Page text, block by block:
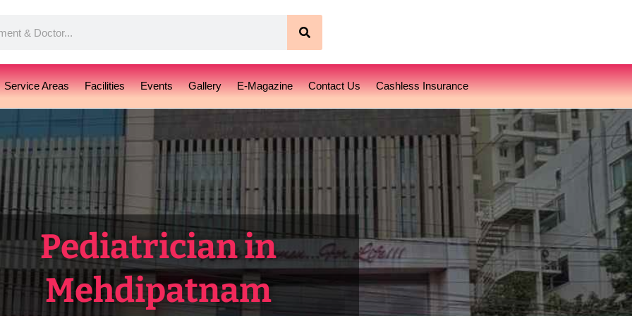
Search
Service Areas Facilities Events Gallery E-Magazine Contact Us Cashless Insurance
Pediatrician in
Mehdipatnam